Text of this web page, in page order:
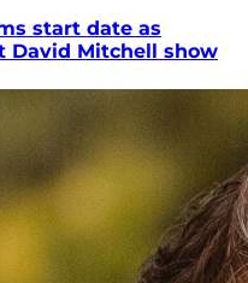
start date as
David Mitchell show